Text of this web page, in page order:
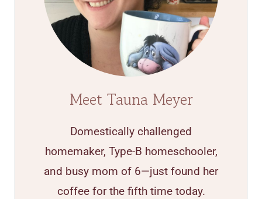
Meet Tauna Meyer
Domestically challenged
homemaker, Type-B homeschooler,
and busy mom of 6—just found her
coffee for the fifth time today.